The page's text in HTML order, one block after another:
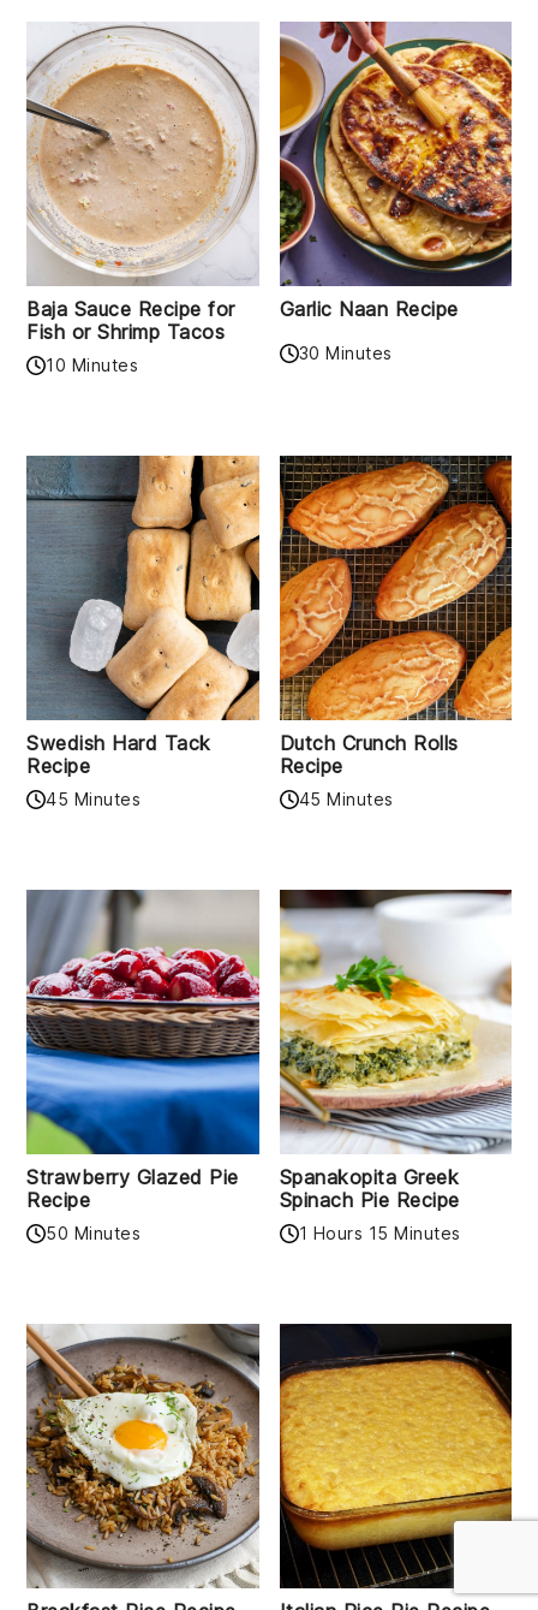
Baja Sauce Recipe for
Fish or Shrimp Tacos
10 Minutes
Garlic Naan Recipe
30 Minutes
Swedish Hard Tack
Recipe
45 Minutes
Dutch Crunch Rolls
Recipe
45 Minutes
Strawberry Glazed Pie
Recipe
50 Minutes
Spanakopita Greek
Spinach Pie Recipe
1 Hours 15 Minutes